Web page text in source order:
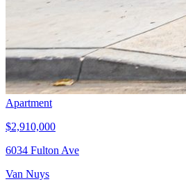
Apartment
$2,910,000
6034 Fulton Ave
Van Nuys